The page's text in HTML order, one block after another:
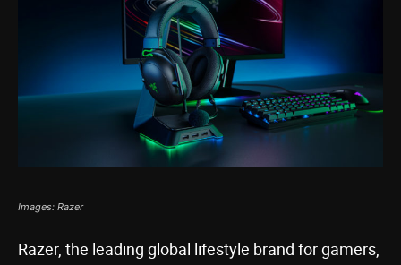
Images: Razer
Razer, the leading global lifestyle brand for gamers,